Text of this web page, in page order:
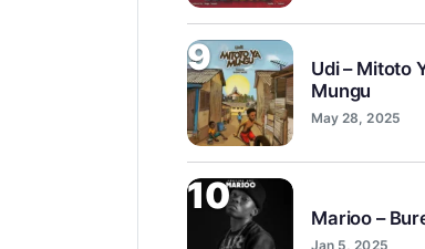
9
Udi – Mitoto
Mungu
May 28, 2025
10
Marioo –
Jan 5, 2025